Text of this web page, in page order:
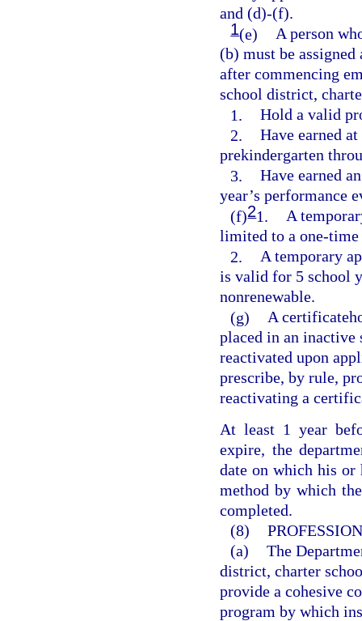
and (d)-(f).
1(e) A person
(b) must be
after commencing
school district,
1. Hold a valid
2. Have earned
prekindergarten
3. Have earned
year’s performance
(f)21. A
limited to a one-time
2. A temporary
is valid for 5 school
nonrenewable.
(g) A
placed in an inactive
reactivated upon
prescribe, by rule,
reactivating a
At least 1 year
expire, the
date on which his
method by which
completed.
(8)
(a) The
district, charter
provide a cohesive
program by which